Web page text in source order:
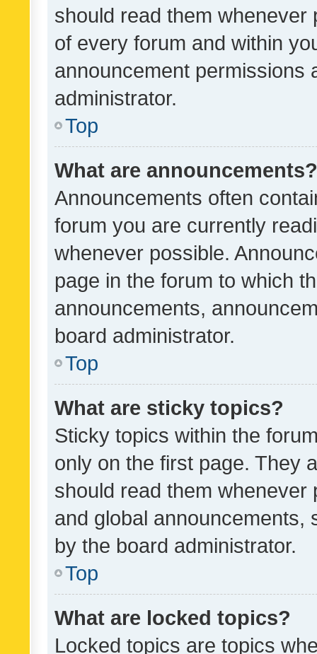
should read them whenever
of every forum and within
announcement permissions
administrator.
Top
What are announcements?
Announcements often
forum you are currently
whenever possible.
page in the forum to which
announcements,
board administrator.
Top
What are sticky topics?
Sticky topics within the
only on the first page. They
should read them whenever
and global announcements,
by the board administrator.
Top
What are locked topics?
Locked topics are topics